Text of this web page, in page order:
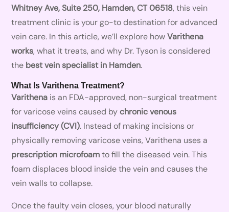
Whitney Ave, Suite 250, Hamden, CT 06518, this vein
treatment clinic is your go-to destination for advanced
vein care. In this article, we’ll explore howVarithena
works, what it treats, and why Dr. Tyson is considered
the best vein specialist in Hamden.
What Is Varithena Treatment?
Varithena is an FDA-approved, non-surgical treatment
for varicose veins caused bychronic venous
insufficiency (CVI). Instead of making incisions or
physically removing varicose veins, Varithena uses a
prescription microfoamto fill the diseased vein. This
foam displaces blood inside the vein and causes the
vein walls to collapse.
Once the faulty vein closes, your blood naturally